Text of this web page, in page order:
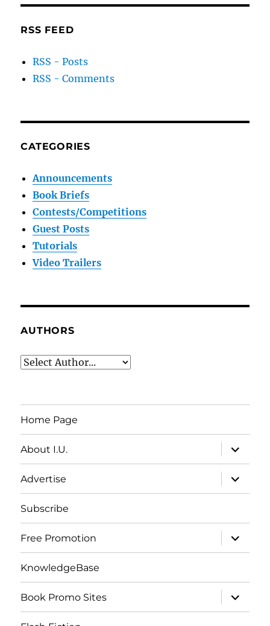
RSS FEED
RSS - Posts
RSS - Comments
CATEGORIES
Announcements
Book Briefs
Contests/Competitions
Guest Posts
Tutorials
Video Trailers
AUTHORS
Home Page
About I.U.
expand
child
menu
Advertise
expand
child
menu
Subscribe
Free Promotion
expand
child
menu
KnowledgeBase
Book Promo Sites
expand
child
menu